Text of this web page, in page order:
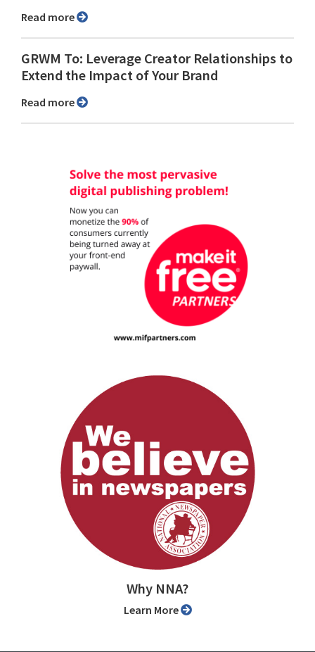
Read more
GRWM To: Leverage Creator Relationships to
Extend the Impact of Your Brand
Read more
Why NNA?
Learn More